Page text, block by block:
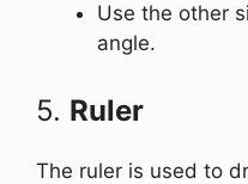
Use the other
angle.
5. Ruler
The ruler is used to